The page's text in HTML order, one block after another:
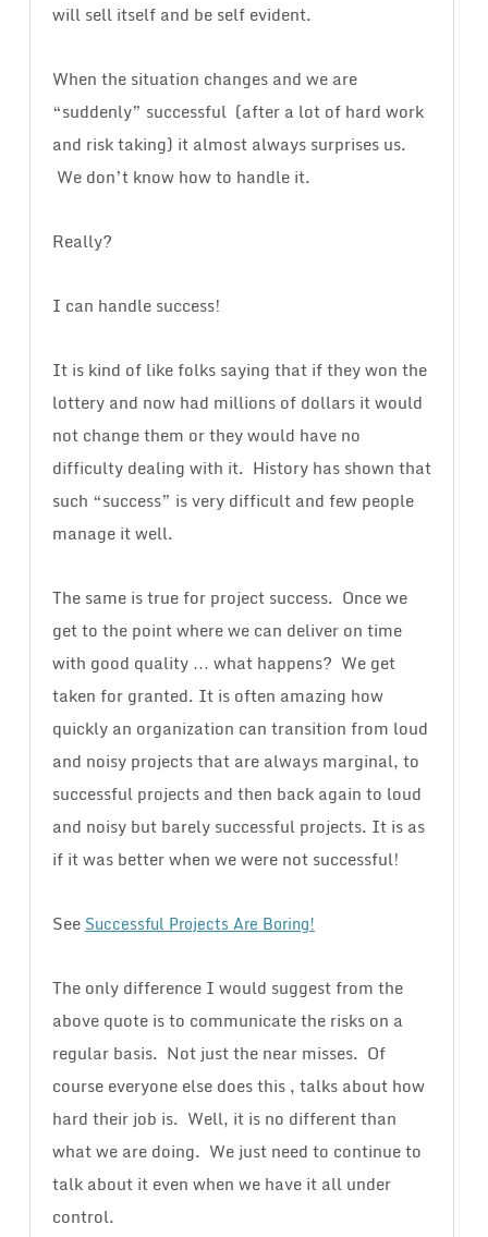
will sell itself and be self evident.
When the situation changes and we are
“suddenly” successful (after a lot of hard work
and risk taking) it almost always surprises us.
We don’t know how to handle it.
Really?
I can handle success!
It is kind of like folks saying that if they won the
lottery and now had millions of dollars it would
not change them or they would have no
difficulty dealing with it. History has shown that
such “success” is very difficult and few people
manage it well.
The same is true for project success. Once we
get to the point where we can deliver on time
with good quality … what happens? We get
taken for granted. It is often amazing how
quickly an organization can transition from loud
and noisy projects that are always marginal, to
successful projects and then back again to loud
and noisy but barely successful projects. It is as
if it was better when we were not successful!
See Successful Projects Are Boring!
The only difference I would suggest from the
above quote is to communicate the risks on a
regular basis. Not just the near misses. Of
course everyone else does this , talks about how
hard their job is. Well, it is no different than
what we are doing. We just need to continue to
talk about it even when we have it all under
control.